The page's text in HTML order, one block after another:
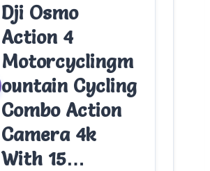
Dji Osmo
Action 4
Motorcyclingm
ountain Cycling
Combo Action
Camera 4k
With 15…